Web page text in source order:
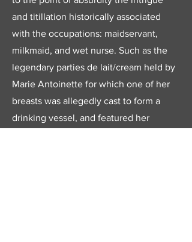
and titillation historically associated
with the occupations: maidservant,
milkmaid, and wet nurse. Such as the
legendary parties de lait/cream held by
Marie Antoinette for which one of her
breasts was allegedly cast to form a
drinking vessel, and featured her